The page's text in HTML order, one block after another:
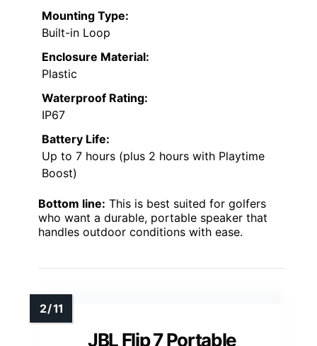
Mounting Type:
Built-in Loop
Enclosure Material:
Plastic
Waterproof Rating:
IP67
Battery Life:
Up to 7 hours (plus 2 hours with Playtime
Boost)
Bottom line: This is best suited for golfers
who want a durable, portable speaker that
handles outdoor conditions with ease.
JBL Flip 7 Portable